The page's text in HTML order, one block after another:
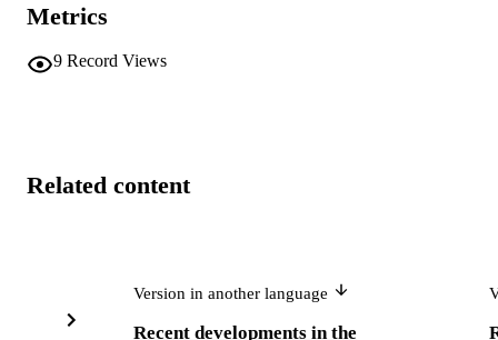
Metrics
9 Record Views
Related content
Version in another language
Recent developments in the